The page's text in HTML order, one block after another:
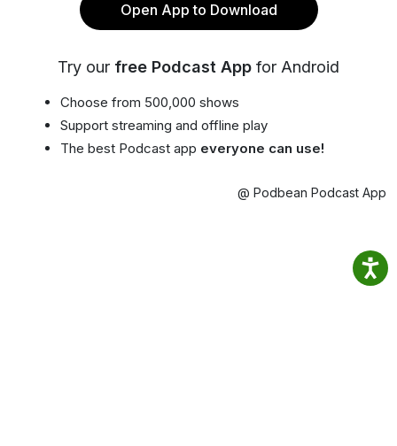
Open App to Download
Try our free Podcast App for Android
Choose from 500,000 shows
Support streaming and offline play
The best Podcast app everyone can use!
@ Podbean Podcast App